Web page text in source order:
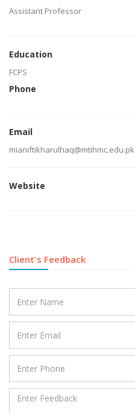
Assistant Professor
Education
FCPS
Phone
Email
mianiftikharulhaq@mtihmc.edu.pk
Website
Client's Feedback